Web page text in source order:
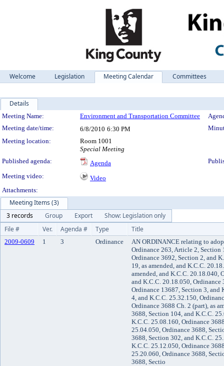
Welcome Legislation Meeting Calendar Committees
Details
Meeting Details
Meeting Name: Environment and Transportation Committee
Meeting date/time:
6/8/2010 6:30 PM
Meeting location:
Room 1001
Special Meeting
Published agenda:
Agenda
Meeting video:
Video
Attachments:
Meeting Items (3)
3 records
Group Export
Show: Legislation only
File #
Ver. Agenda # Type Title
2009-0609 1 3 Ordinance
AN ORDINANCE relating to
Ordinance 263, Article 2, Section
Ordinance 3692, Section 2, and
19, as amended, and K.C.C.
amended, and K.C.C. 20.18.040,
and K.C.C. 20.18.050,
Ordinance 13687, Section 3, and
4, and K.C.C. 25.32.150,
Ordinance 3688 Ch. 2 (part), as
3688, Section 104, and K.C.C.
K.C.C. 25.08.160, Ordinance
25.04.050, Ordinance 3688,
3688, Section 302, and K.C.C.
K.C.C. 25.12.050, Ordinance
25.20.060, Ordinance 3688,
3688, Sectio